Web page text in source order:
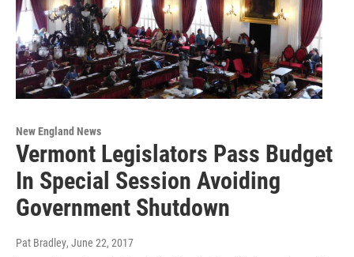
New England News
Vermont Legislators Pass Budget
In Special Session Avoiding
Government Shutdown
Pat Bradley, June 22, 2017